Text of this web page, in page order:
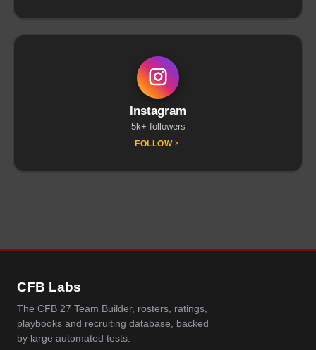
Instagram
5k+ followers
FOLLOW
CFB Labs
The CFB 27 Team Builder, rosters, ratings,
playbooks and recruiting database, backed
by large automated tests.